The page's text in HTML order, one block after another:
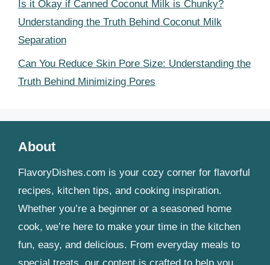
Is it Okay if Canned Coconut Milk is Chunky?
Understanding the Truth Behind Coconut Milk
Separation
Can You Reduce Skin Pore Size: Understanding the
Truth Behind Minimizing Pores
About
FlavoryDishes.com is your cozy corner for flavorful
recipes, kitchen tips, and cooking inspiration.
Whether you’re a beginner or a seasoned home
cook, we’re here to make your time in the kitchen
fun, easy, and delicious. From everyday meals to
special treats, our content is crafted to help you